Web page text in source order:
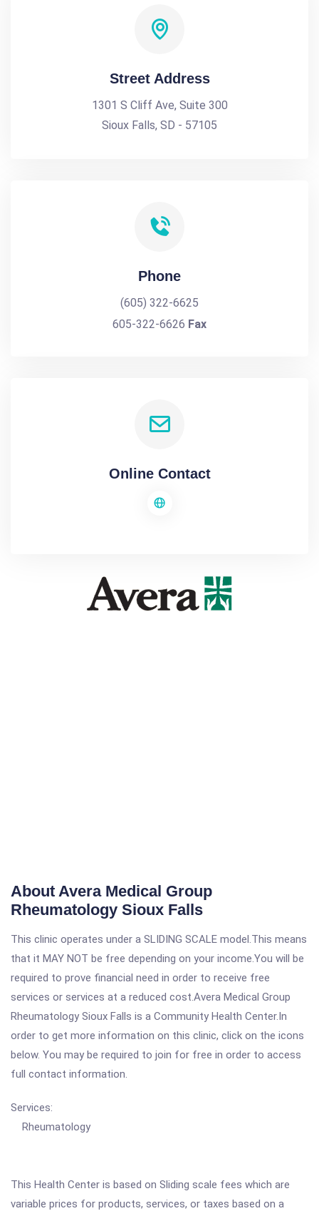
Street Address
1301 S Cliff Ave, Suite 300
Sioux Falls, SD - 57105
Phone
(605) 322-6625
605-322-6626 Fax
Online Contact
About Avera Medical Group
Rheumatology Sioux Falls
This clinic operates under a SLIDING SCALE model.This means
that it MAY NOT be free depending on your income.You will be
required to prove financial need in order to receive free
services or services at a reduced cost.Avera Medical Group
Rheumatology Sioux Falls is a Community Health Center.In
order to get more information on this clinic, click on the icons
below. You may be required to join for free in order to access
full contact information.
Services:
Rheumatology
This Health Center is based on Sliding scale fees which are
variable prices for products, services, or taxes based on a